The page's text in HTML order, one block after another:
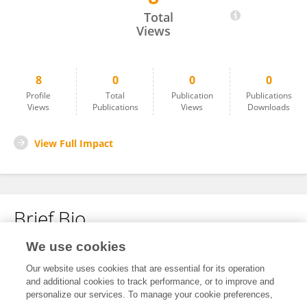
Total
Views
8
Profile
Views
0
Total
Publications
0
Publication
Views
0
Publications
Downloads
View Full Impact
Brief Bio
No content to display.
We use cookies
Our website uses cookies that are essential for its operation
and additional cookies to track performance, or to improve and
personalize our services. To manage your cookie preferences,